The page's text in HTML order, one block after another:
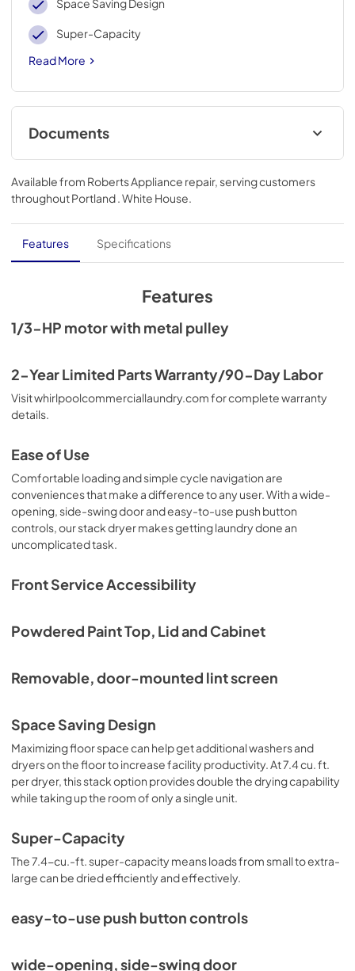
Super-Capacity
Read More
Documents
Warranty
View|Download
PDF,
53.80 KB
Dimension Guide
View|Download
Installation Instruction
PDF,7.97 MB
Available from Roberts Appliance repair, serving customers
throughoutPortland . White House.
Features Specifications
Features
1/3-HP motor with metal pulley
2-Year Limited Parts Warranty/90-Day Labor
Visit whirlpoolcommerciallaundry.com for complete warranty
details.
Ease of Use
Comfortable loading and simple cycle navigation are
conveniences that make a difference to any user. With a wide-
opening, side-swing door and easy-to-use push button
controls, our stack dryer makes getting laundry done an
uncomplicated task.
Front Service Accessibility
Powdered Paint Top, Lid and Cabinet
Removable, door-mounted lint screen
Space Saving Design
Maximizing floor space can help get additional washers and
dryers on the floor to increase facility productivity. At 7.4 cu. ft.
per dryer, this stack option provides double the drying capability
while taking up the room of only a single unit.
Super-Capacity
The 7.4-cu.-ft. super-capacity means loads from small to extra-
large can be dried efficiently and effectively.
easy-to-use push button controls
wide-opening, side-swing door